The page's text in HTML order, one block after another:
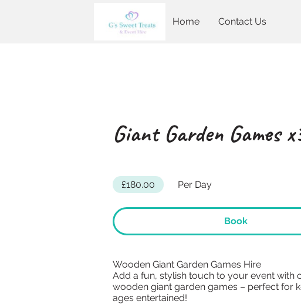
Home Contact Us
Giant Garden Games
£180.00 Per Day
Book
Wooden Giant Garden Games Hire
Add a fun, stylish touch to your event with
wooden giant garden games – perfect for
ages entertained!